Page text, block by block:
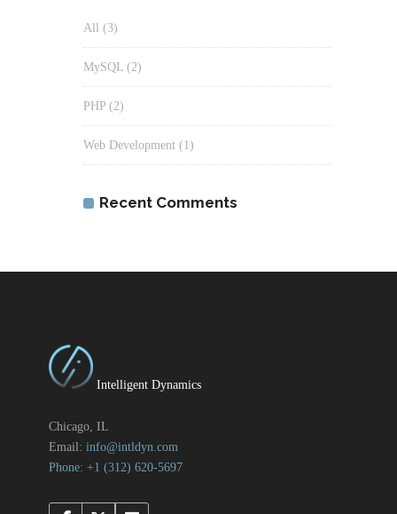
All (3)
MySQL (2)
PHP (2)
Web Development (1)
Recent Comments
Intelligent Dynamics
Chicago, IL
Email: info@intldyn.com
Phone: +1 ‪‪(312) 620-5697‬‬